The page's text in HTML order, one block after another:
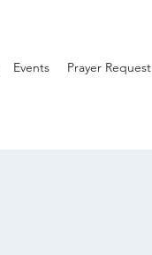
Events Prayer Request